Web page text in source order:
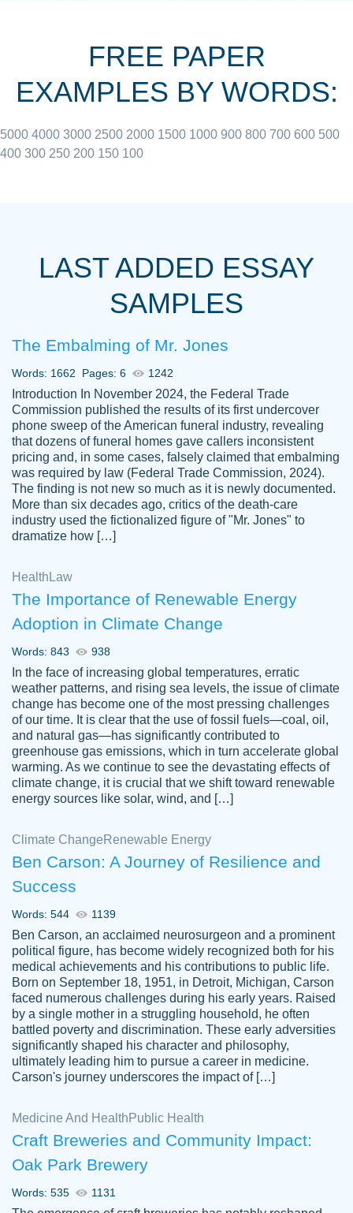
June 27, 2022
always resolved them in a professional
with 4 kids and 2 full-time jobs I could not
Thank you
Dec 5th, 2021
Anonymous
Papersowl is amazing. The writer
completed my essay ahead of time and did
an amazing job. I highly recommend using
Papersowl if you need an essay done
2 months ago
customer-
3306837
Great paper, Dr. Karlyna nailed this paper.
The readability of the paper was easy and
smooth. I couldn't of asked for a better
paper.
Jordan
A.
Friendly writers who go above and beyond
for their clients. It's a great service to use
specially if your in a jam.
Feb 15th, 2022
FREE PAPER
EXAMPLES BY WORDS:
5000 4000 3000 2500 2000 1500 1000 900 800 700 600 500
400 300 250 200 150 100
LAST ADDED ESSAY
SAMPLES
The Embalming of Mr. Jones
Words: 1662 Pages: 6 1242
Introduction In November 2024, the Federal Trade
Commission published the results of its first undercover
phone sweep of the American funeral industry, revealing
that dozens of funeral homes gave callers inconsistent
pricing and, in some cases, falsely claimed that embalming
was required by law (Federal Trade Commission, 2024).
The finding is not new so much as it is newly documented.
More than six decades ago, critics of the death-care
industry used the fictionalized figure of "Mr. Jones" to
dramatize how […]
Health Law
The Importance of Renewable Energy
Adoption in Climate Change
Words: 843 938
In the face of increasing global temperatures, erratic
weather patterns, and rising sea levels, the issue of climate
change has become one of the most pressing challenges
of our time. It is clear that the use of fossil fuels—coal, oil,
and natural gas—has significantly contributed to
greenhouse gas emissions, which in turn accelerate global
warming. As we continue to see the devastating effects of
climate change, it is crucial that we shift toward renewable
energy sources like solar, wind, and […]
Climate Change Renewable Energy
Ben Carson: A Journey of Resilience and
Success
Words: 544 1139
Ben Carson, an acclaimed neurosurgeon and a prominent
political figure, has become widely recognized both for his
medical achievements and his contributions to public life.
Born on September 18, 1951, in Detroit, Michigan, Carson
faced numerous challenges during his early years. Raised
by a single mother in a struggling household, he often
battled poverty and discrimination. These early adversities
significantly shaped his character and philosophy,
ultimately leading him to pursue a career in medicine.
Carson's journey underscores the impact of […]
Medicine And Health Public Health
Craft Breweries and Community Impact:
Oak Park Brewery
Words: 535 1131